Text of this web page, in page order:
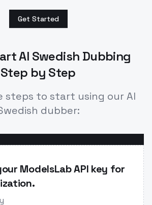
Get Started
AI Swedish Dubbing
Step by Step
steps to start using our AI
dubber:
ModelsLab API key for